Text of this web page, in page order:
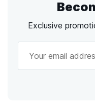
Exclusive